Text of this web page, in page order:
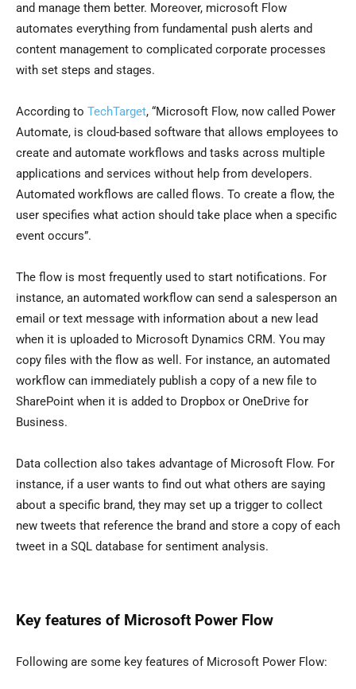
and manage them better. Moreover, microsoft Flow
automates everything from fundamental push alerts and
content management to complicated corporate processes
with set steps and stages.
According to TechTarget, “Microsoft Flow, now called Power
Automate, is cloud-based software that allows employees to
create and automate workflows and tasks across multiple
applications and services without help from developers.
Automated workflows are called flows. To create a flow, the
user specifies what action should take place when a specific
event occurs”.
The flow is most frequently used to start notifications. For
instance, an automated workflow can send a salesperson an
email or text message with information about a new lead
when it is uploaded to Microsoft Dynamics CRM. You may
copy files with the flow as well. For instance, an automated
workflow can immediately publish a copy of a new file to
SharePoint when it is added to Dropbox or OneDrive for
Business.
Data collection also takes advantage of Microsoft Flow. For
instance, if a user wants to find out what others are saying
about a specific brand, they may set up a trigger to collect
new tweets that reference the brand and store a copy of each
tweet in a SQL database for sentiment analysis.
Key features of Microsoft Power Flow
Following are some key features of Microsoft Power Flow: